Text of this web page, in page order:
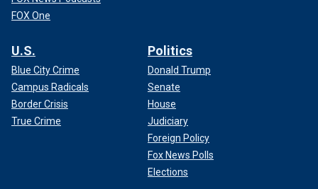
FOX One
U.S.
Blue City Crime
Campus Radicals
Border Crisis
True Crime
Politics
Donald Trump
Senate
House
Judiciary
Foreign Policy
Fox News Polls
Elections